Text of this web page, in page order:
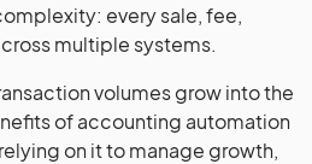
every sale, fee,
multiple systems.
volumes grow into the
of accounting automation
on it to manage growth,